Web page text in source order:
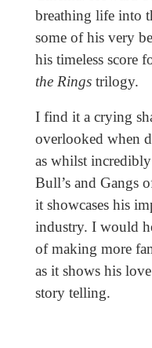
breathing life into
some of his very
his timeless score
the Ringstrilogy.
I find it a crying
overlooked when
as whilst
Bull’s and Gangs
it showcases his
industry. I would
of making more
as it shows his
story telling.